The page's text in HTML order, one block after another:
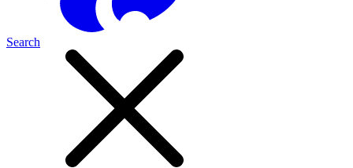
Search